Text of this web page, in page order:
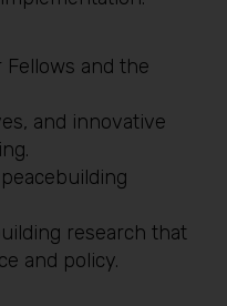
and the
and innovative
research that
and policy.